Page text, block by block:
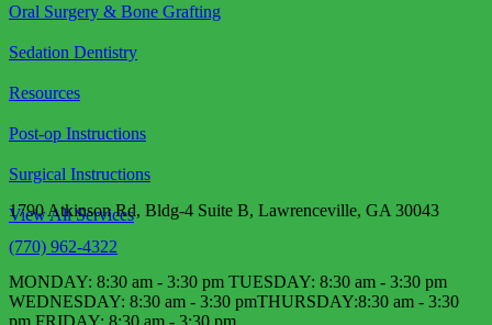
Oral Surgery & Bone Grafting
Sedation Dentistry
Resources
Post-op Instructions
Surgical Instructions
View All Services
1790 Atkinson Rd, Bldg-4 Suite B, Lawrenceville, GA 30043
(770) 962-4322
MONDAY: 8:30 am - 3:30 pm TUESDAY: 8:30 am - 3:30 pm
WEDNESDAY: 8:30 am - 3:30 pm​ THURSDAY:8:30 am - 3:30
pm FRIDAY: 8:30 am - 3:30 pm